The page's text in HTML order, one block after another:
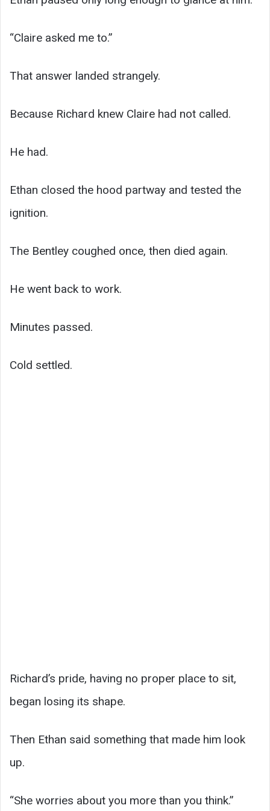
“Claire asked me to.”
That answer landed strangely.
Because Richard knew Claire had not called.
He had.
Ethan closed the hood partway and tested the
ignition.
The Bentley coughed once, then died again.
He went back to work.
Minutes passed.
Cold settled.
Richard’s pride, having no proper place to sit,
began losing its shape.
Then Ethan said something that made him look
up.
“She worries about you more than you think.”